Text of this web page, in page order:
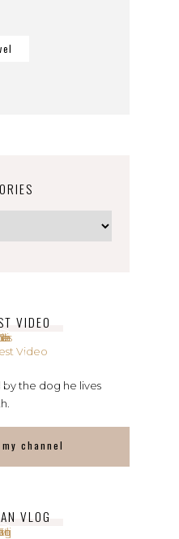
VIDEO
the dog he lives
channel
VLOG